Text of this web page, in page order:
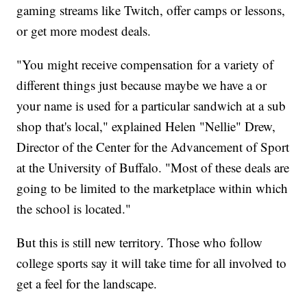
gaming streams like Twitch, offer camps or lessons,
or get more modest deals.
"You might receive compensation for a variety of
different things just because maybe we have a or
your name is used for a particular sandwich at a sub
shop that's local," explained Helen "Nellie" Drew,
Director of the Center for the Advancement of Sport
at the University of Buffalo. "Most of these deals are
going to be limited to the marketplace within which
the school is located."
But this is still new territory. Those who follow
college sports say it will take time for all involved to
get a feel for the landscape.